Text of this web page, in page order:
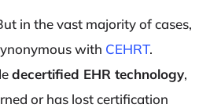
in the vast majority of cases,
with CEHRT.
decertified EHR technology,
or has lost certification